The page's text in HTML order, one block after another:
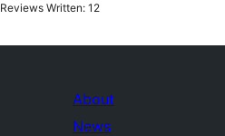
Reviews Written: 12
About
News